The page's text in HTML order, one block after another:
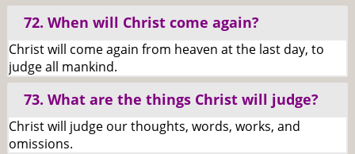
72. When will Christ come again?
Christ will come again from heaven at the last day, to
judge all mankind.
73. What are the things Christ will judge?
Christ will judge our thoughts, words, works, and
omissions.